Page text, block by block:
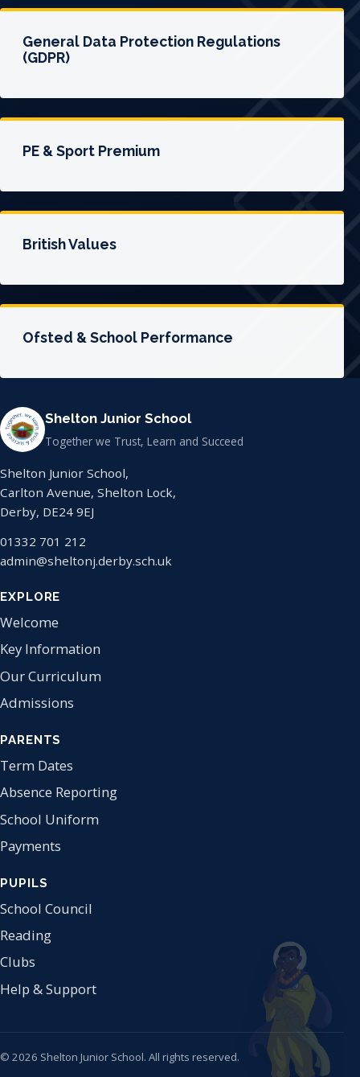
General Data Protection Regulations
(GDPR)
PE & Sport Premium
British Values
Ofsted & School Performance
Shelton Junior School
Together we Trust, Learn and Succeed
Shelton Junior School,
Carlton Avenue, Shelton Lock,
Derby, DE24 9EJ
01332 701 212
admin@sheltonj.derby.sch.uk
EXPLORE
Welcome
Key Information
Our Curriculum
Admissions
PARENTS
Term Dates
Absence Reporting
School Uniform
Payments
PUPILS
School Council
Reading
Clubs
Help & Support
© 2026 Shelton Junior School. All rights reserved.